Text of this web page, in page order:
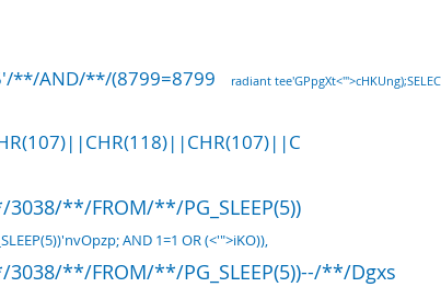
**/AND/**/(8799=8799 radiant
**/FROM/**/PG_SLEEP(5))
AND 1=1 OR (<'">iKO)),
**/FROM/**/PG_SLEEP(5))--/**/Dgxs